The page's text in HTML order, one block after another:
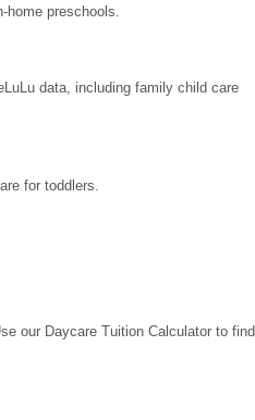
home preschools.
data, including family child care
for toddlers.
our Daycare Tuition Calculator to find